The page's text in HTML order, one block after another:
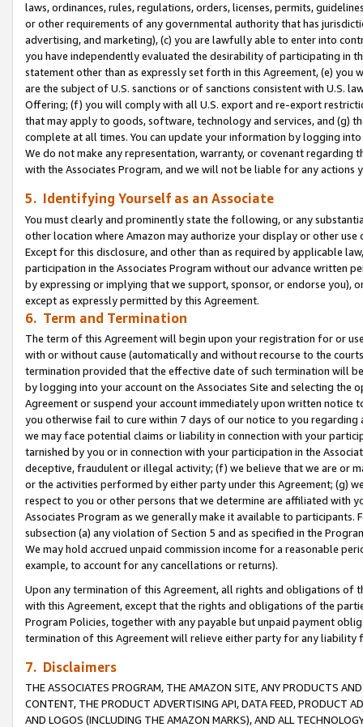
laws, ordinances, rules, regulations, orders, licenses, permits,
or other requirements of any governmental authority that has
advertising, and marketing), (c) you are lawfully able to enter into
you have independently evaluated the desirability of participating in
statement other than as expressly set forth in this Agreement, (e)
are the subject of U.S. sanctions or of sanctions consistent with U.S.
Offering; (f) you will comply with all U.S. export and re-export
that may apply to goods, software, technology and services, and (g)
complete at all times. You can update your information by logging
We do not make any representation, warranty, or covenant regarding
with the Associates Program, and we will not be liable for any actions
5. Identifying Yourself as an Associate
You must clearly and prominently state the following, or any
other location where Amazon may authorize your display or other use
Except for this disclosure, and other than as required by applicable
participation in the Associates Program without our advance written
by expressing or implying that we support, sponsor, or endorse you),
except as expressly permitted by this Agreement.
6. Term and Termination
The term of this Agreement will begin upon your registration for or
with or without cause (automatically and without recourse to the
termination provided that the effective date of such termination will
by logging into your account on the Associates Site and selecting the
Agreement or suspend your account immediately upon written
you otherwise fail to cure within 7 days of our notice to you
we may face potential claims or liability in connection with your
tarnished by you or in connection with your participation in the
deceptive, fraudulent or illegal activity; (f) we believe that we are or
or the activities performed by either party under this Agreement; (g)
respect to you or other persons that we determine are affiliated with
Associates Program as we generally make it available to
subsection (a) any violation of Section 5 and as specified in the
We may hold accrued unpaid commission income for a reasonable
example, to account for any cancellations or returns).
Upon any termination of this Agreement, all rights and obligations of
with this Agreement, except that the rights and obligations of the
Program Policies, together with any payable but unpaid payment
termination of this Agreement will relieve either party for any
7. Disclaimers
THE ASSOCIATES PROGRAM, THE AMAZON SITE, ANY PRODUCTS
CONTENT, THE PRODUCT ADVERTISING API, DATA FEED, PRODUCT
AND LOGOS (INCLUDING THE AMAZON MARKS), AND ALL